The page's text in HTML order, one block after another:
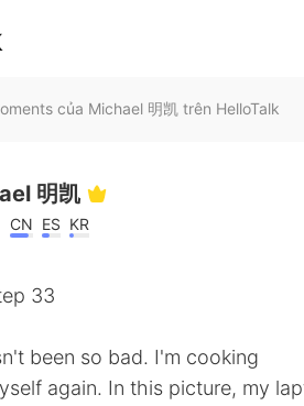
của Michael 明凯 trên HelloTalk
明凯
CN ES KR
33
been so bad. I'm cooking
again. In this picture, my